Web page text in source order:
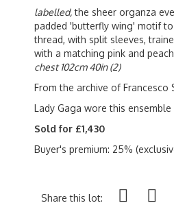
labelled,the sheer organza
padded 'butterfly wing' motif
thread, with split sleeves,
with a matching pink and
chest 102cm 40in (2)
From the archive of Francesco
Lady Gaga wore this ensemble
Sold for £1,430
Buyer's premium: 25%
Share this lot: